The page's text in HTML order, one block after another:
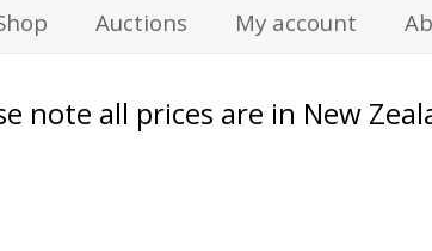
Auctions My account
note all prices are in New